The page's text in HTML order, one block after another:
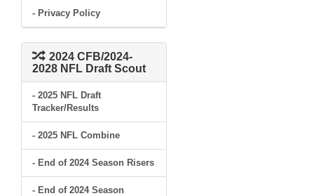
- Privacy Policy
2024 CFB/2024-
2028 NFL Draft Scout
- 2025 NFL Draft
Tracker/Results
- 2025 NFL Combine
- End of 2024 Season Risers
- End of 2024 Season